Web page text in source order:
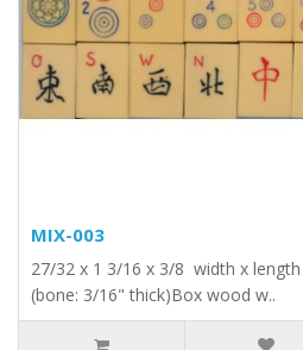
MIX-003
27/32 x 1 3/16 x 3/8 width x length
(bone: 3/16" thick)Box wood w..